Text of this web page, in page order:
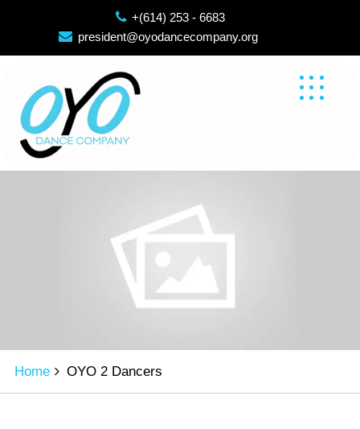
content
+(614) 253 - 6683
president@oyodancecompany.org
Home OYO 2 Dancers